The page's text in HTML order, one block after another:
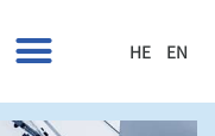
HE EN